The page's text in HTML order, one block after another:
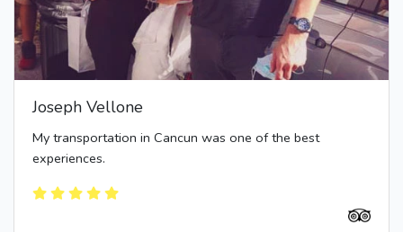
Joseph Vellone
My transportation in Cancun was one of the best
experiences.